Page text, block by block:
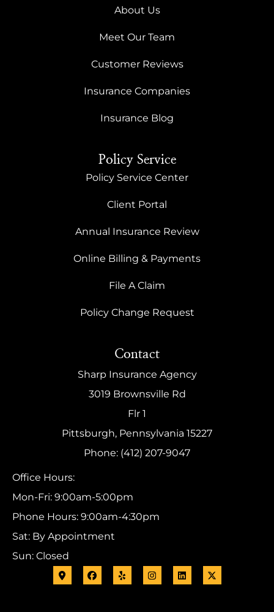
About Us
Meet Our Team
Customer Reviews
Insurance Companies
Insurance Blog
Policy Service
Policy Service Center
Client Portal
Annual Insurance Review
Online Billing & Payments
File A Claim
Policy Change Request
Contact
Sharp Insurance Agency
3019 Brownsville Rd
Flr 1
Pittsburgh, Pennsylvania 15227
Phone: (412) 207-9047
Office Hours:
Mon-Fri: 9:00am-5:00pm
Phone Hours: 9:00am-4:30pm
Sat: By Appointment
Sun: Closed